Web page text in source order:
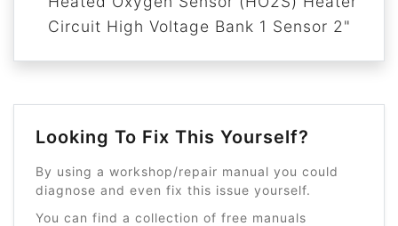
Circuit High Voltage Bank 1 Sensor 2"
Looking To Fix This Yourself?
By using a workshop/repair manual you could
diagnose and even fix this issue yourself.
You can find a collection of free manuals